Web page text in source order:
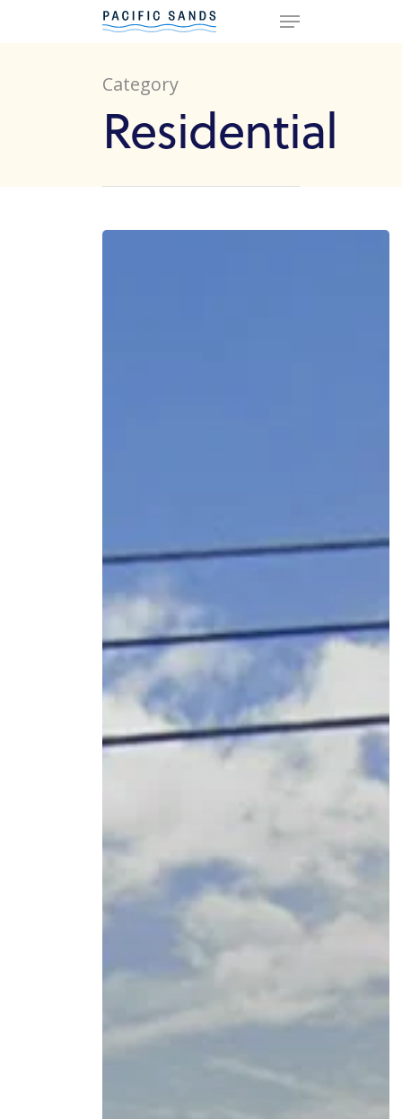
Hit enter to search or ESC to
close
Category
Residential